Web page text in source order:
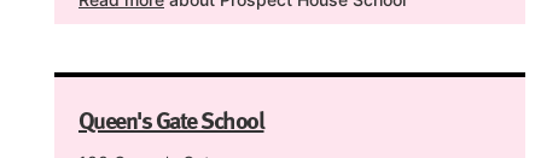
Queen's Gate School